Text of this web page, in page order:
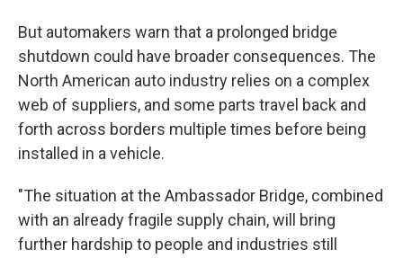
But automakers warn that a prolonged bridge
shutdown could have broader consequences. The
North American auto industry relies on a complex
web of suppliers, and some parts travel back and
forth across borders multiple times before being
installed in a vehicle.
"The situation at the Ambassador Bridge, combined
with an already fragile supply chain, will bring
further hardship to people and industries still